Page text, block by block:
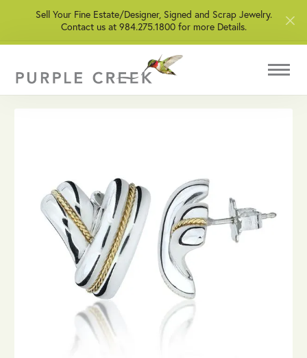
Sell Your Fine Estate/Designer, Signed and Scrap Jewelry.
Contact us at 984.275.1800 for more Details.